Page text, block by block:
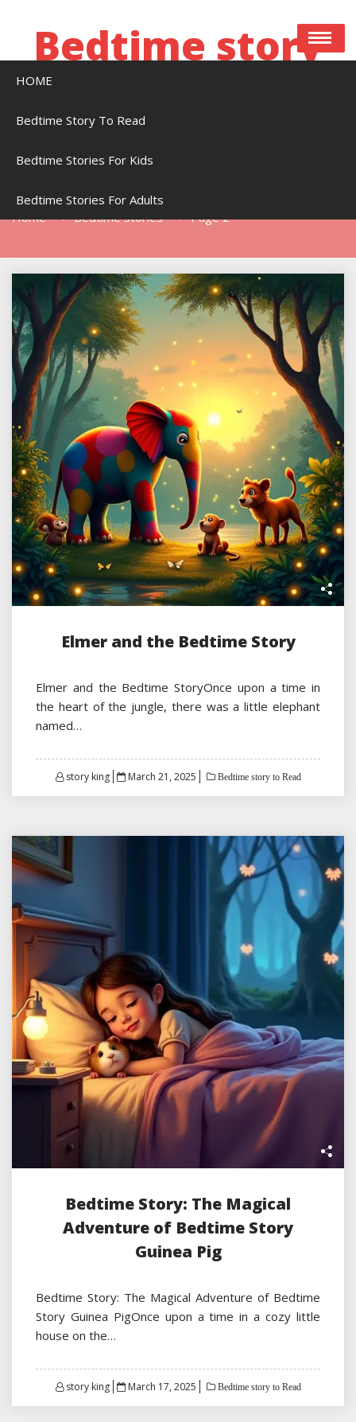
Bedtime story
HOME
Bedtime Story To Read
Bedtime Stories For Kids
Bedtime Stories For Adults
Home Bedtime Stories Page 2
Elmer and the Bedtime Story
Elmer and the Bedtime StoryOnce upon a time in
the heart of the jungle, there was a little elephant
named…
story king
Posted
March 21, 2025 Bedtime story to Read
Bedtime Story: The Magical
Adventure of Bedtime Story
Guinea Pig
Bedtime Story: The Magical Adventure of Bedtime
Story Guinea PigOnce upon a time in a cozy little
house on the…
story king
Posted
March 17, 2025 Bedtime story to Read